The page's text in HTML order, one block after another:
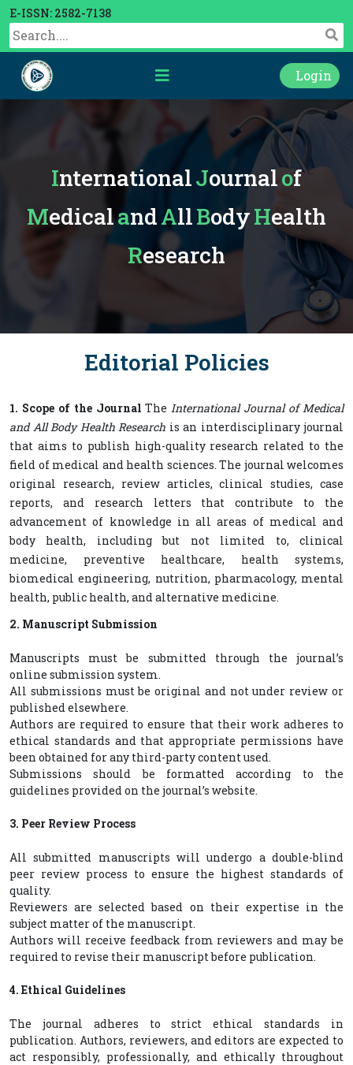
E-ISSN: 2582-7138
Login
International Journal of
Medical and All Body
Health
Research
Editorial Policies
1. Scope of the Journal TheInternational Journal of Medical
and All Body Health Research is an interdisciplinary journal
that aims to publish high-quality research related to the
field of medical and health sciences. The journal welcomes
original research, review articles, clinical studies, case
reports, and research letters that contribute to the
advancement of knowledge in all areas of medical and
body health, including but not limited to, clinical
medicine, preventive healthcare, health systems,
biomedical engineering, nutrition, pharmacology, mental
health, public health, and alternative medicine.
2. Manuscript Submission
Manuscripts must be submitted through the journal’s
online submission system.
All submissions must be original and not under review or
published elsewhere.
Authors are required to ensure that their work adheres to
ethical standards and that appropriate permissions have
been obtained for any third-party content used.
Submissions should be formatted according to the
guidelines provided on the journal’s website.
3. Peer Review Process
All submitted manuscripts will undergo a double-blind
peer review process to ensure the highest standards of
quality.
Reviewers are selected based on their expertise in the
subject matter of the manuscript.
Authors will receive feedback from reviewers and may be
required to revise their manuscript before publication.
4. Ethical Guidelines
The journal adheres to strict ethical standards in
publication. Authors, reviewers, and editors are expected to
act responsibly, professionally, and ethically throughout